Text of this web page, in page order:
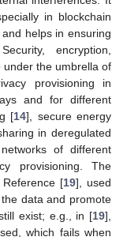
in blockchain
helps in ensuring
encryption,
the umbrella of
provisioning in
and for different
[14], secure energy
in deregulated
of different
provisioning. The
[19], used
data and promote
exist; e.g., in [19],
which fails when